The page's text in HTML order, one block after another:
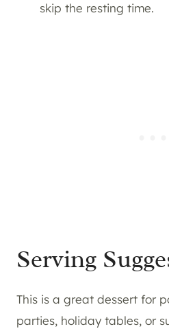
skip the resting time.
Serving
This is a great dessert for
parties, holiday tables, or